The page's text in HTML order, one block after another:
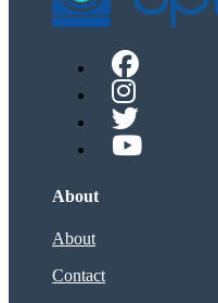
About
About
Contact